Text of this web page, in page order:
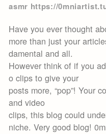
asmr https://
Have you ever thought
more than just your
damental and all.
However think of if you
o clips to give your
posts more, “pop”! Your
and video
clips, this blog could
niche. Very good blog!